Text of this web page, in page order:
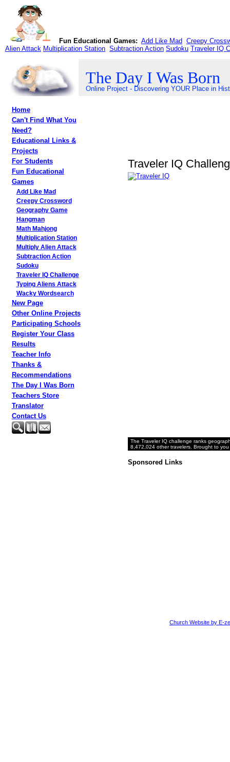
Fun Educational Games: Add Like Mad Creepy
Alien Attack Multiplication Station Subtraction Action Sudoku Traveler IQ
The Day I Was Born
Online Project - Discovering YOUR Place in
Home
Can't Find What You
Need?
Educational Links &
Projects
For Students
Fun Educational
Games
Add Like Mad
Creepy Crossword
Geography Game
Hangman
Math Mahjong
Multiplication Station
Multiply Alien Attack
Subtraction Action
Sudoku
Traveler IQ Challenge
Typing Aliens Attack
Wacky Wordsearch
New Page
Other Online Projects
Participating Schools
Register Your Class
Results
Teacher Info
Thanks &
Recommendations
The Day I Was Born
Teachers Store
Translator
Contact Us
Traveler IQ
The Traveler IQ challenge ranks
8,472,024 other travelers. Brought to
Sponsored Links
Church Website by E-